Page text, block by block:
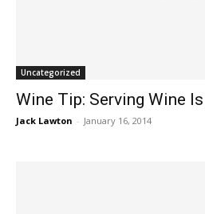
Uncategorized
Wine Tip: Serving Wine
Jack Lawton - January 16, 2014